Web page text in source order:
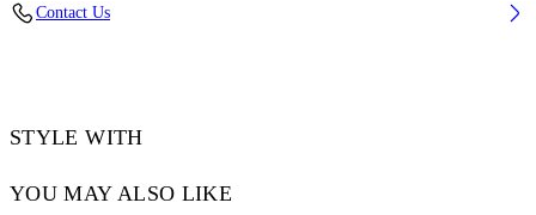
Contact Us
STYLE WITH
YOU MAY ALSO LIKE